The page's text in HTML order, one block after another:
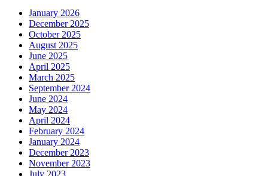
January 2026
December 2025
October 2025
August 2025
June 2025
April 2025
March 2025
September 2024
June 2024
May 2024
April 2024
February 2024
January 2024
December 2023
November 2023
July 2023